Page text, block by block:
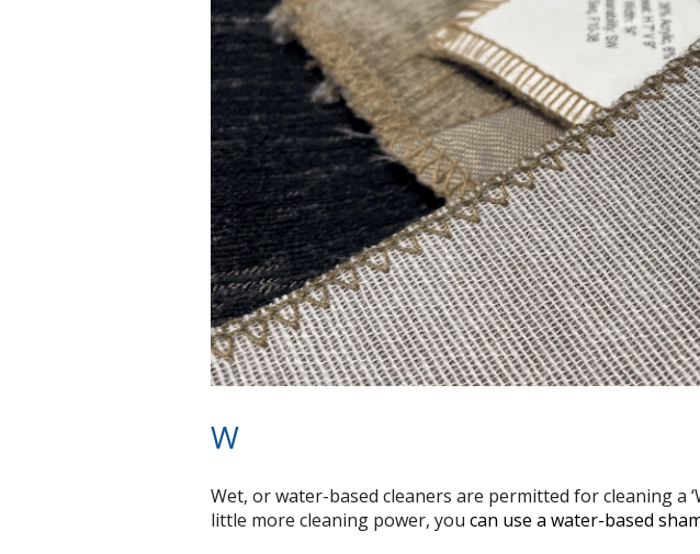
W
Wet, or water-based cleaners are permitted for cleaning a
little more cleaning power, you can use a water-based